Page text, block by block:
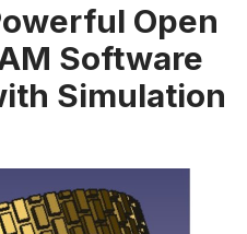
Open
Software
Simulation